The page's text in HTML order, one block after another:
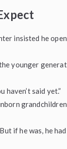
insisted he
younger
haven’t said yet.”
if he was, he